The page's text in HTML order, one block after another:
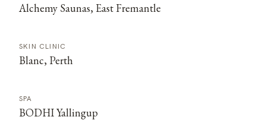
Alchemy Saunas, East Fremantle
SKIN CLINIC
Blanc, Perth
SPA
BODHI Yallingup